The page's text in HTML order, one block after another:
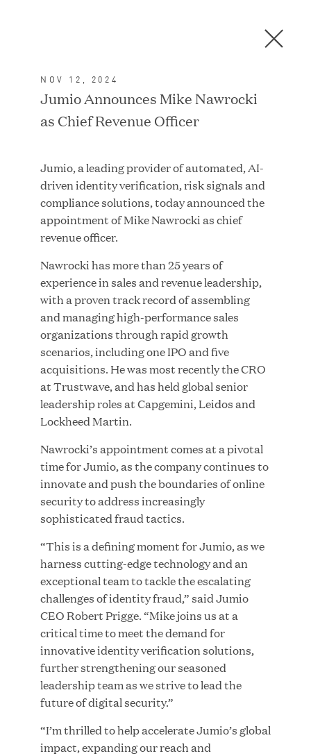
In the News
JUN 23, 2026
Woof Gang Bakery & Grooming Secures Strategic
Growth Investment from Great Hill Partners
MAR 10, 2026
Great Hill Partners Ranks No. 3 on the 2025 HEC
Paris-Dow Jones Upper Mid-Market Performance
Ranking
C
NOV 12, 2024
Jumio Announces Mike Nawrocki
as Chief Revenue Officer
Jumio, a leading provider of automated, AI-
driven identity verification, risk signals and
compliance solutions, today announced the
appointment of Mike Nawrocki as chief
revenue officer.
Nawrocki has more than 25 years of
experience in sales and revenue leadership,
with a proven track record of assembling
and managing high-performance sales
organizations through rapid growth
scenarios, including one IPO and five
acquisitions. He was most recently the CRO
at Trustwave, and has held global senior
leadership roles at Capgemini, Leidos and
Lockheed Martin.
Nawrocki’s appointment comes at a pivotal
time for Jumio, as the company continues to
innovate and push the boundaries of online
security to address increasingly
sophisticated fraud tactics.
“This is a defining moment for Jumio, as we
harness cutting-edge technology and an
exceptional team to tackle the escalating
challenges of identity fraud,” said Jumio
CEO Robert Prigge. “Mike joins us at a
critical time to meet the demand for
innovative identity verification solutions,
further strengthening our seasoned
leadership team as we strive to lead the
future of digital security.”
“I’m thrilled to help accelerate Jumio’s global
impact, expanding our reach and